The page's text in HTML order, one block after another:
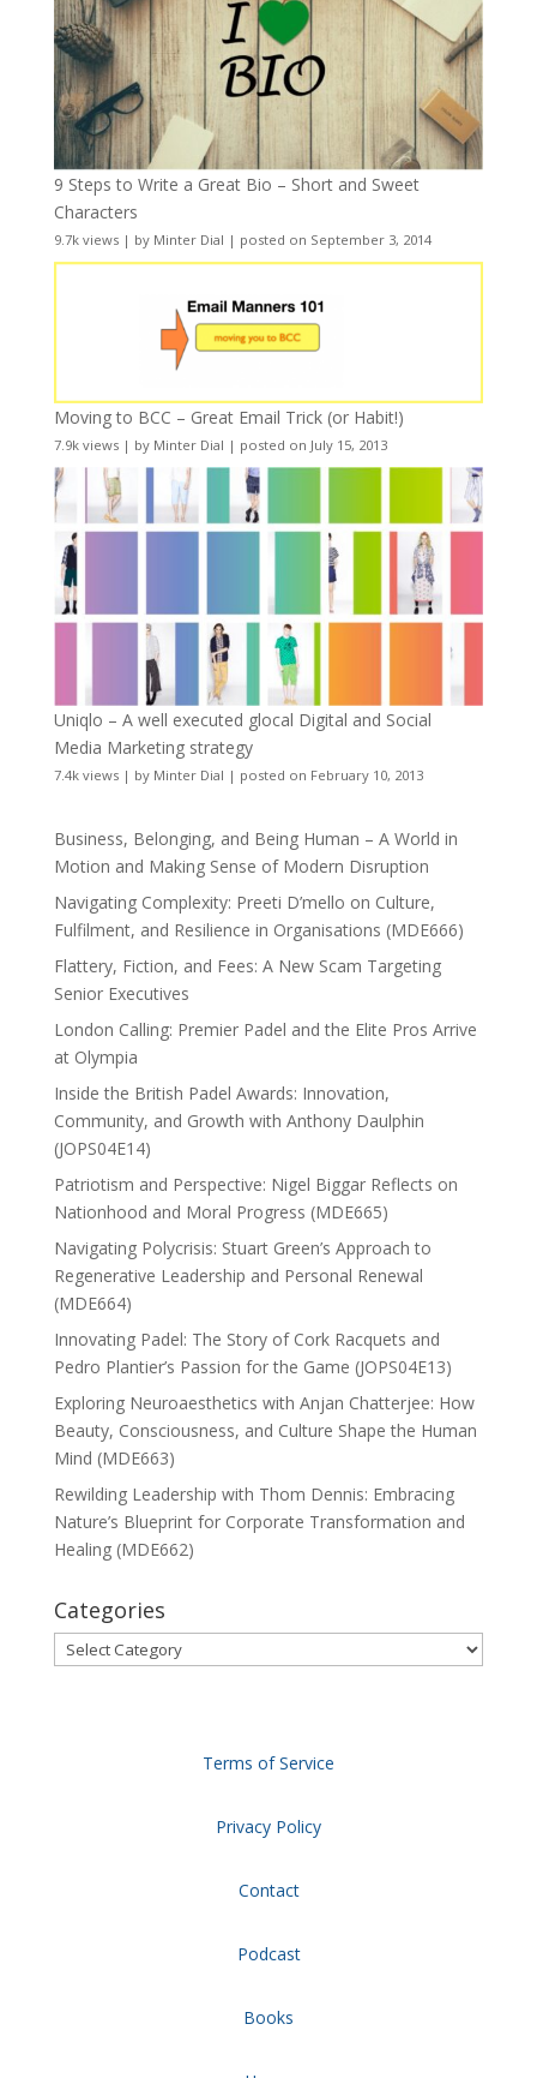
9 Steps to Write a Great Bio – Short and Sweet
Characters
9.7k views| by Minter Dial | posted on September 3, 2014
Moving to BCC – Great Email Trick (or Habit!)
7.9k views| by Minter Dial | posted on July 15, 2013
Uniqlo – A well executed glocal Digital and Social
Media Marketing strategy
7.4k views| by Minter Dial | posted on February 10, 2013
Business, Belonging, and Being Human – A World in
Motion and Making Sense of Modern Disruption
Navigating Complexity: Preeti D’mello on Culture,
Fulfilment, and Resilience in Organisations (MDE666)
Flattery, Fiction, and Fees: A New Scam Targeting
Senior Executives
London Calling: Premier Padel and the Elite Pros Arrive
at Olympia
Inside the British Padel Awards: Innovation,
Community, and Growth with Anthony Daulphin
(JOPS04E14)
Patriotism and Perspective: Nigel Biggar Reflects on
Nationhood and Moral Progress (MDE665)
Navigating Polycrisis: Stuart Green’s Approach to
Regenerative Leadership and Personal Renewal
(MDE664)
Innovating Padel: The Story of Cork Racquets and
Pedro Plantier’s Passion for the Game (JOPS04E13)
Exploring Neuroaesthetics with Anjan Chatterjee: How
Beauty, Consciousness, and Culture Shape the Human
Mind (MDE663)
Rewilding Leadership with Thom Dennis: Embracing
Nature’s Blueprint for Corporate Transformation and
Healing (MDE662)
Categories
Categories
Terms of Service
Privacy Policy
Contact
Podcast
Books